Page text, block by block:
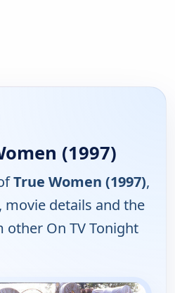
(1997)
True Women (1997),
details and the
On TV Tonight